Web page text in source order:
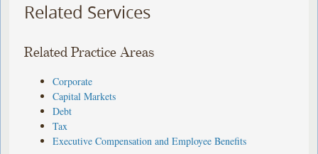
Related Services
Related Practice Areas
Corporate
Capital Markets
Debt
Tax
Executive Compensation and Employee Benefits